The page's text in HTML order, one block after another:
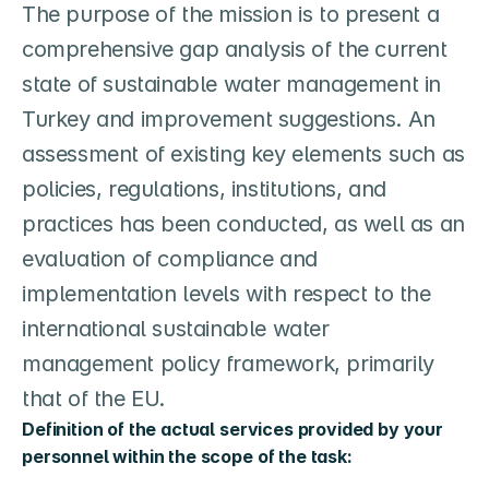
The purpose of the mission is to present a
comprehensive gap analysis of the current
state of sustainable water management in
Turkey and improvement suggestions. An
assessment of existing key elements such as
policies, regulations, institutions, and
practices has been conducted, as well as an
evaluation of compliance and
implementation levels with respect to the
international sustainable water
management policy framework, primarily
that of the EU.
Definition of the actual services provided by your
personnel within the scope of the task: